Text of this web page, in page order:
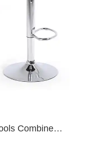
Combine